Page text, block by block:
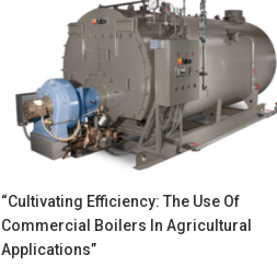
“Cultivating Efficiency: The Use Of
Commercial Boilers In Agricultural
Applications”